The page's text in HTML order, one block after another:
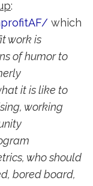
:
which
work is
of humor to
it is like to
working
who should
bored board,